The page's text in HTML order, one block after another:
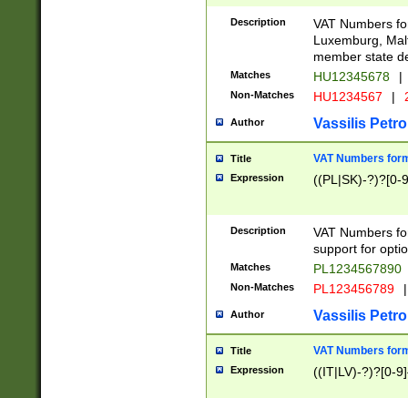
Description
VAT Numbers
Luxemburg,
member state
Matches HU12345678 |
Non-Matches HU1234567 |
Author Vassilis
Title VAT Numbers
Expression ((PL|SK)-?)?[0-
Description
VAT Numbers
support for
Matches PL1234567890
Non-Matches PL123456789 |
Author Vassilis
Title VAT Numbers
Expression ((IT|LV)-?)?[0-